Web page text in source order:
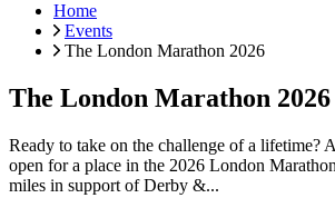
Home
Events
The London Marathon 2026
The London Marathon 2026
Ready to take on the challenge of a lifetime?
open for a place in the 2026 London
miles in support of Derby &...